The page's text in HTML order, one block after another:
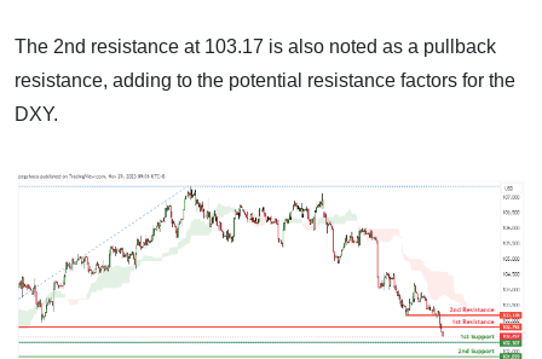
The 2nd resistance at 103.17 is also noted as a pullback
resistance, adding to the potential resistance factors for the
DXY.